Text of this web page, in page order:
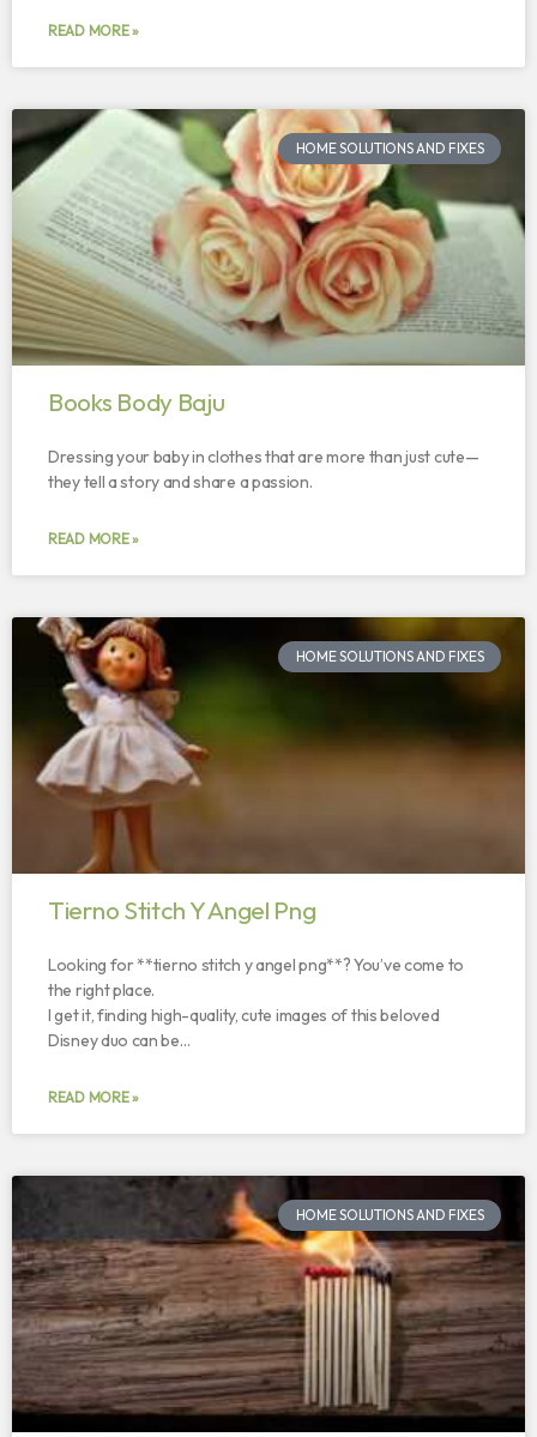
READ MORE »
HOME SOLUTIONS AND FIXES
Books Body Baju
Dressing your baby in clothes that are more than just cute—
they tell a story and share a passion.
READ MORE »
HOME SOLUTIONS AND FIXES
Tierno Stitch Y Angel Png
Looking for **tierno stitch y angel png**? You’ve come to
the right place.
I get it, finding high-quality, cute images of this beloved
Disney duo can be…
READ MORE »
HOME SOLUTIONS AND FIXES